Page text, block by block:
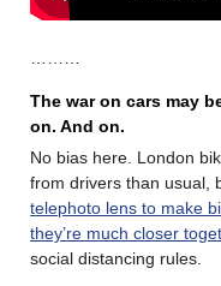
The war on cars may
on. And on.
No bias here. London
from drivers than usual,
telephoto lens to make
they’re much closer
social distancing rules.